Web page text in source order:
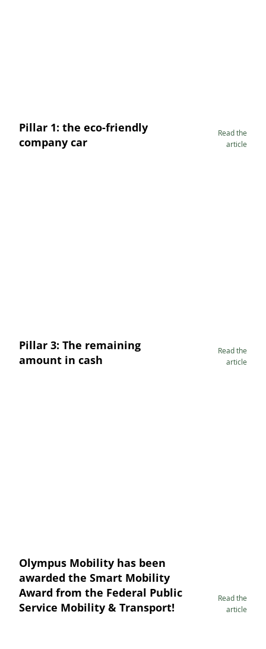
Pillar 1: the eco-friendly
company car
Read the
article
Pillar 3: The remaining
amount in cash
Read the
article
Olympus Mobility has been
awarded the Smart Mobility
Award from the Federal Public
Service Mobility & Transport!
Read the
article